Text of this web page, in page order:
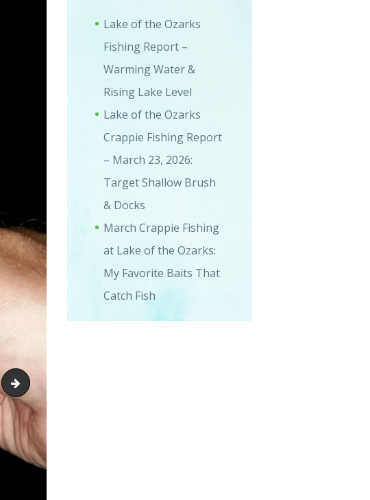
20180630_091441-1-scaled
Lake of the Ozarks
Fishing Report –
Warming Water &
Rising Lake Level
Lake of the Ozarks
Crappie Fishing Report
– March 23, 2026:
Target Shallow Brush
& Docks
March Crappie Fishing
at Lake of the Ozarks:
My Favorite Baits That
Catch Fish